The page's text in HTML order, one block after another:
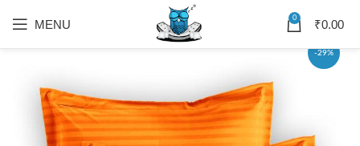
MENU 0 ₹0.00
-29%